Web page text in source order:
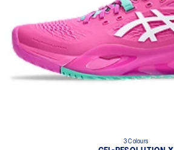
3 Colours